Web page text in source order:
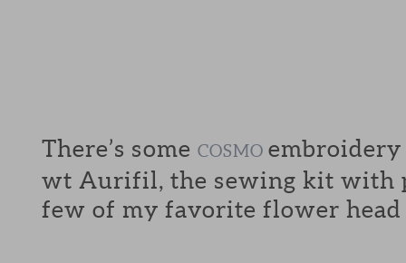
There’s some COSMO embroidery
wt Aurifil, the sewing kit with
few of my favorite flower head